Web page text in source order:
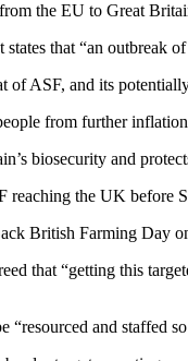
the EU to Great
that “an
of ASF, and its
from further
biosecurity and
reaching the UK before
British Farming Day
that “getting this
and staffed